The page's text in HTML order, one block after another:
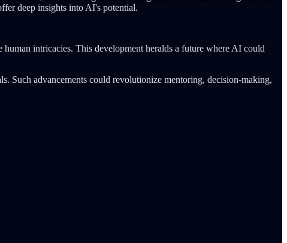
deep insights into AI's potential.
intricacies. This development heralds a future where AI could
Such advancements could revolutionize mentoring, decision-making,